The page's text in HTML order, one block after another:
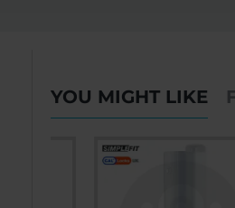
YOU MIGHT LIKE